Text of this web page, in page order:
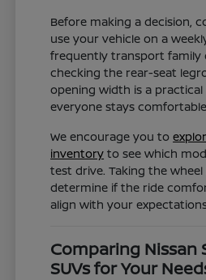
Before making a decision,
use your vehicle on a
frequently transport family
checking the rear-seat
opening width is a
everyone stays
We encourage you to
inventory to see which
test drive. Taking the
determine if the ride
align with your
Comparing Nissan
SUVs for Your